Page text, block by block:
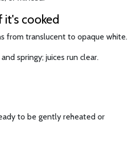
cooked
from translucent to opaque white.
springy; juices run clear.
to be gently reheated or